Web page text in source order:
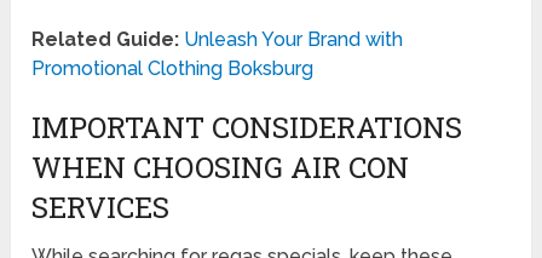
Related Guide: Unleash Your Brand with
Promotional Clothing Boksburg
IMPORTANT CONSIDERATIONS
WHEN CHOOSING AIR CON
SERVICES